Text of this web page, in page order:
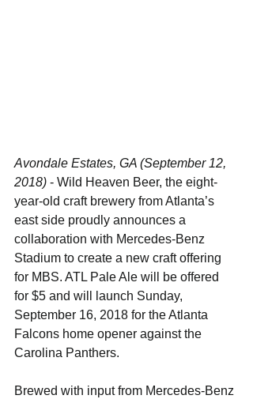
Avondale Estates, GA (September 12,
2018) - Wild Heaven Beer, the eight-
year-old craft brewery from Atlanta’s
east side proudly announces a
collaboration with Mercedes-Benz
Stadium to create a new craft offering
for MBS. ATL Pale Ale will be offered
for $5 and will launch Sunday,
September 16, 2018 for the Atlanta
Falcons home opener against the
Carolina Panthers.
Brewed with input from Mercedes-Benz